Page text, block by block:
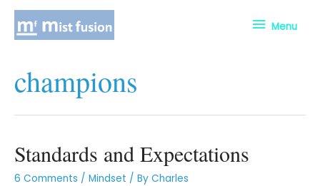
Menu
champions
Standards and Expectations
6 Comments / Mindset / By Charles